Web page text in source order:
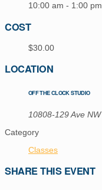
10:00 am - 1:00 pm
COST
$30.00
LOCATION
OFF THE CLOCK STUDIO
10808-129 Ave NW
Category
Classes
SHARE THIS EVENT